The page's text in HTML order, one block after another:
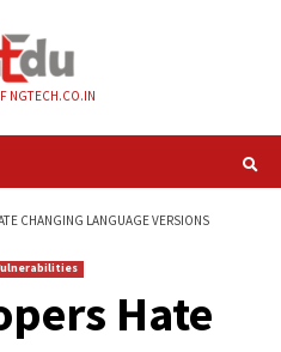
HATE CHANGING LANGUAGE
Vulnerabilities